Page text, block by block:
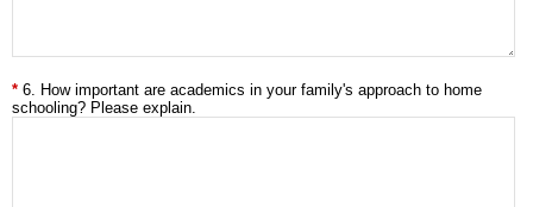
6. How important are academics in your family's approach to home
schooling? Please explain.